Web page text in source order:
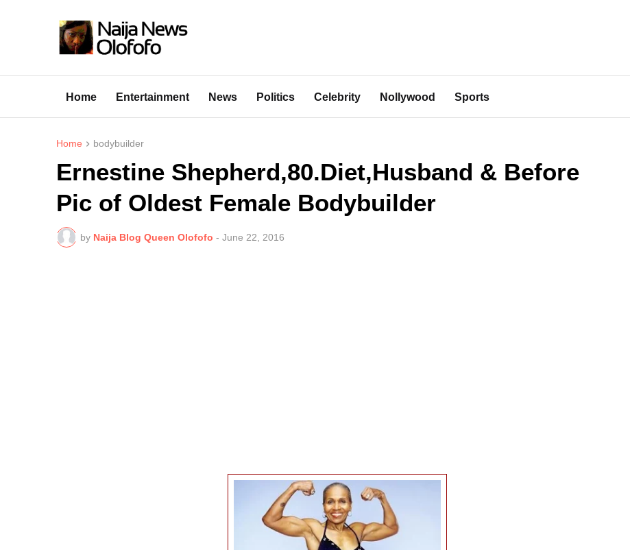
Home Entertainment News Politics Celebrity Nollywood Sports
Home bodybuilder
Ernestine Shepherd,80.Diet,Husband & Before
Pic of Oldest Female Bodybuilder
by Naija Blog Queen Olofofo - June 22, 2016